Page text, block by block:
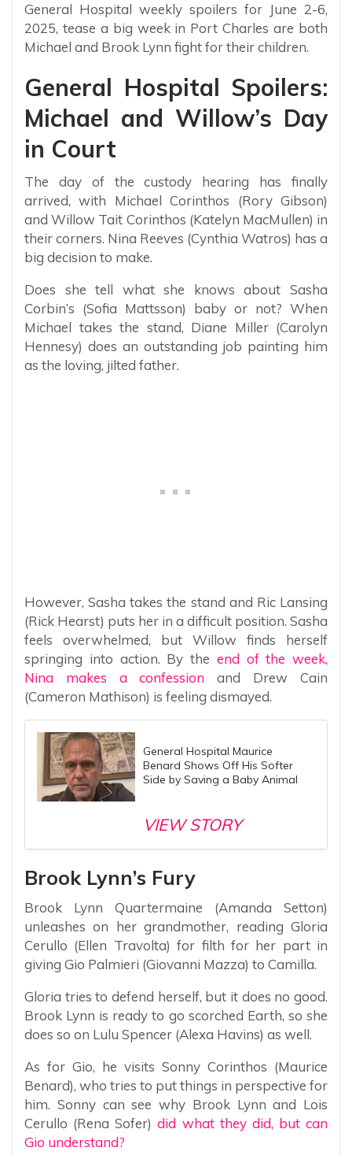
General Hospital weekly spoilers for June 2-6,
2025, tease a big week in Port Charles are both
Michael and Brook Lynn fight for their children.
General Hospital Spoilers:
Michael and Willow’s Day
in Court
The day of the custody hearing has finally
arrived, with Michael Corinthos (Rory Gibson)
and Willow Tait Corinthos (Katelyn MacMullen) in
their corners. Nina Reeves (Cynthia Watros) has a
big decision to make.
Does she tell what she knows about Sasha
Corbin’s (Sofia Mattsson) baby or not? When
Michael takes the stand, Diane Miller (Carolyn
Hennesy) does an outstanding job painting him
as the loving, jilted father.
However, Sasha takes the stand and Ric Lansing
(Rick Hearst) puts her in a difficult position. Sasha
feels overwhelmed, but Willow finds herself
springing into action. By the end of the week,
Nina makes a confession and Drew Cain
(Cameron Mathison) is feeling dismayed.
General Hospital Maurice
Benard Shows Off His Softer
Side by Saving a Baby Animal
VIEW STORY
Brook Lynn’s Fury
Brook Lynn Quartermaine (Amanda Setton)
unleashes on her grandmother, reading Gloria
Cerullo (Ellen Travolta) for filth for her part in
giving Gio Palmieri (Giovanni Mazza) to Camilla.
Gloria tries to defend herself, but it does no good.
Brook Lynn is ready to go scorched Earth, so she
does so on Lulu Spencer (Alexa Havins) as well.
As for Gio, he visits Sonny Corinthos (Maurice
Benard), who tries to put things in perspective for
him. Sonny can see why Brook Lynn and Lois
Cerullo (Rena Sofer)did what they did, but can
Gio understand?